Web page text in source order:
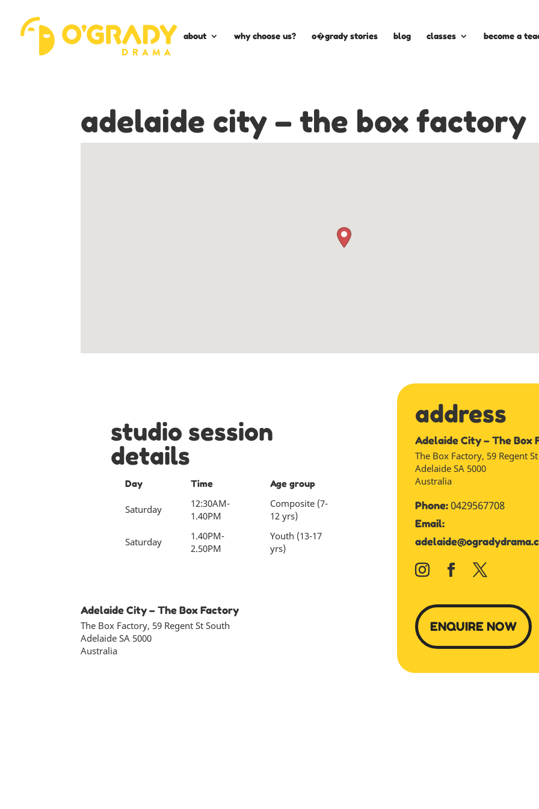
about why choose us? o�grady stories blog classes become a
adelaide city – the box factory
studio session
details
Day Time Age group
Saturday
12:30AM-
1.40PM
Composite (7-
12 yrs)
Saturday
1.40PM-
2.50PM
Youth (13-17
yrs)
Adelaide City – The Box Factory
The Box Factory, 59 Regent St South
AdelaideSA 5000
Australia
address
Adelaide City – The Box
The Box Factory, 59 Regent
Adelaide SA 5000
Australia
Phone:0429567708
Email:
ENQUIRE NOW